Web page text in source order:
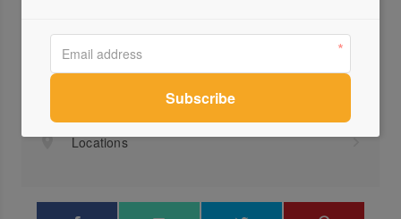
Visit Website
1800...
Locations